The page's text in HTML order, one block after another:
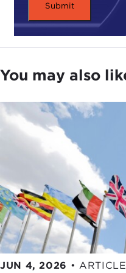
I think then if you've
where there are laws
what it entails, which
exposed to whatever
police system will be
they're there
course this is a wrong
someone's sexuality.
I think, further, you
within the walls of
you are." You have to
because you don't
confines of your
You may also
JUN 4, 2026 • ARTICLE